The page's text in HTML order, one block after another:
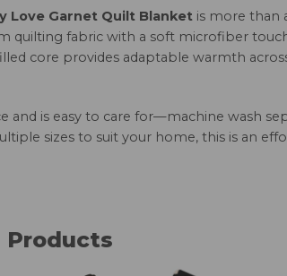
Love Garnet Quilt Blanket is more than
quilting fabric with a soft microfiber
core provides adaptable warmth
and is easy to care for—machine wash
sizes to suit your home, this is an
Products